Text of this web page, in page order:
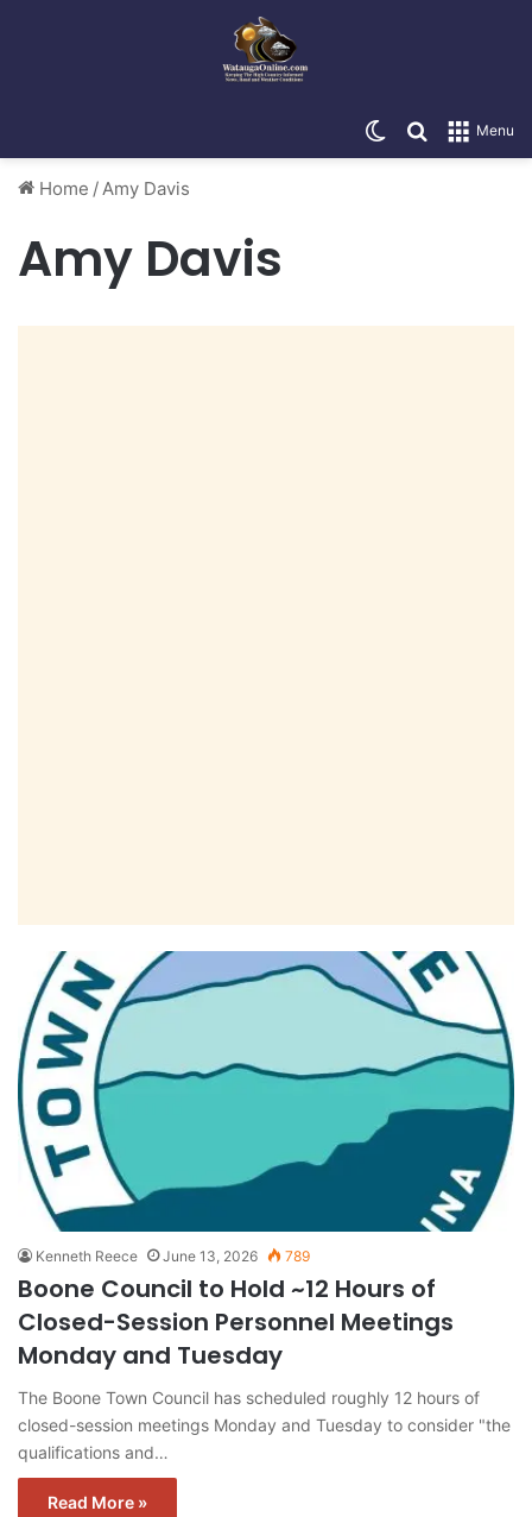
Menu
Search for
Switch skin
Home /Amy Davis
Amy Davis
Kenneth Reece June 13, 2026 789
Boone Council to Hold ~12 Hours of
Closed-Session Personnel Meetings
Monday and Tuesday
The Boone Town Council has scheduled roughly 12 hours of
closed-session meetings Monday and Tuesday to consider "the
qualifications and…
Read More »